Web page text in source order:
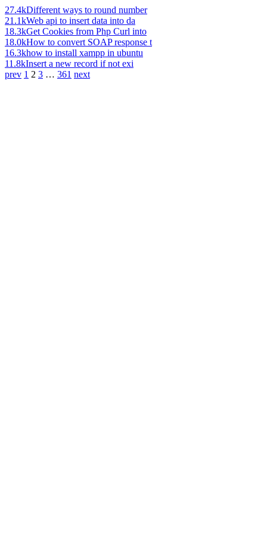
27.4kDifferent ways to round number
21.1kWeb api to insert data into da
18.3kGet Cookies from Php Curl into
18.0kHow to convert SOAP response t
16.3khow to install xampp in ubuntu
11.8kInsert a new record if not exi
prev 1 2 3 … 361 next